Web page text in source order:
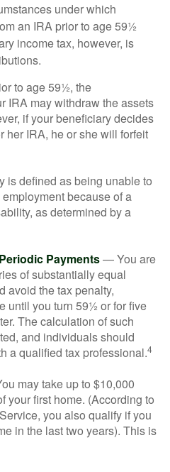
under which
an IRA prior to age 59½
income tax, however, is
to age 59½, the
IRA may withdraw the assets
if your beneficiary decides
her IRA, he or she will forfeit
defined as being unable to
because of a
as determined by a
Payments— You are
of substantially equal
avoid the tax penalty,
until you turn 59½ or for five
The calculation of such
and individuals should
a qualified tax professional.4
may take up to $10,000
your first home. (According to
you also qualify if you
in the last two years). This is